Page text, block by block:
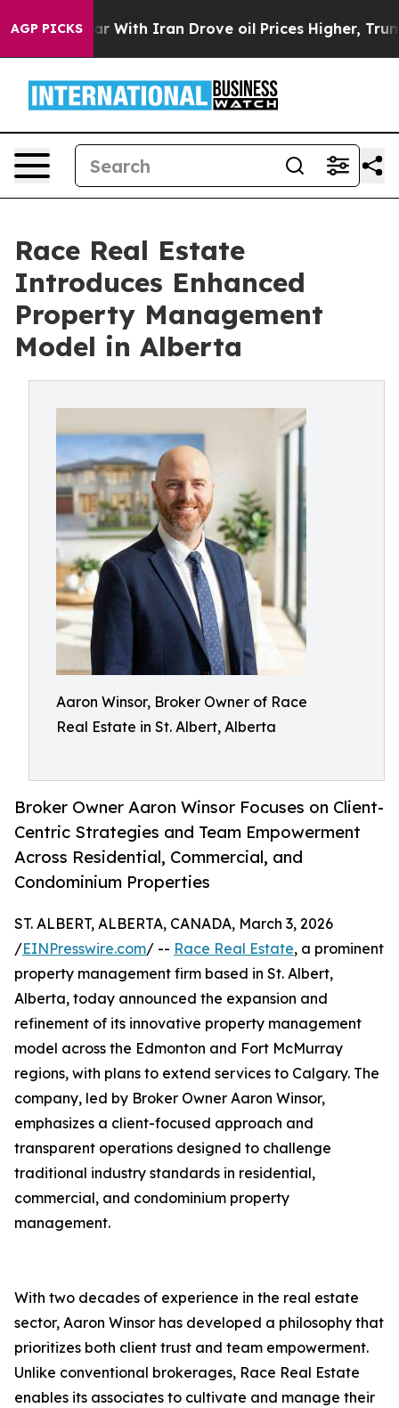
AGP PICKS
As war With Iran Drove oil Prices Higher, Trump
Race Real Estate
Introduces Enhanced
Property Management
Model in Alberta
Aaron Winsor, Broker Owner of Race
Real Estate in St. Albert, Alberta
Broker Owner Aaron Winsor Focuses on Client-
Centric Strategies and Team Empowerment
Across Residential, Commercial, and
Condominium Properties
ST. ALBERT, ALBERTA, CANADA, March 3, 2026
/EINPresswire.com/ -- Race Real Estate, a prominent
property management firm based in St. Albert,
Alberta, today announced the expansion and
refinement of its innovative property management
model across the Edmonton and Fort McMurray
regions, with plans to extend services to Calgary. The
company, led by Broker Owner Aaron Winsor,
emphasizes a client-focused approach and
transparent operations designed to challenge
traditional industry standards in residential,
commercial, and condominium property
management.
With two decades of experience in the real estate
sector, Aaron Winsor has developed a philosophy that
prioritizes both client trust and team empowerment.
Unlike conventional brokerages, Race Real Estate
enables its associates to cultivate and manage their